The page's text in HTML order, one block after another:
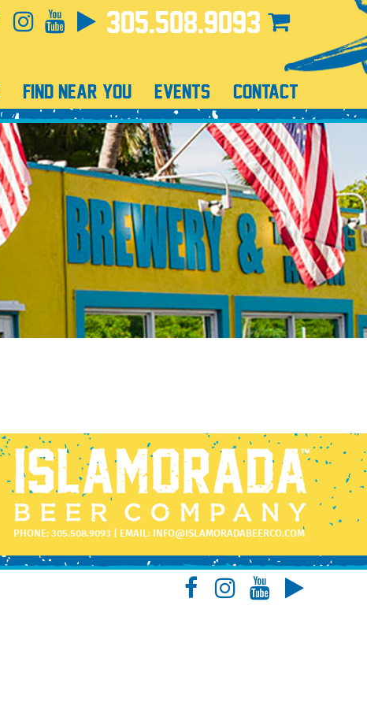
305.508.9093
FIND NEAR YOU EVENTS CONTACT
PHONE:305.508.9093 | EMAIL: INFO@ISLAMORADABEERCO.COM